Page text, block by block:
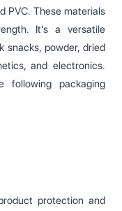
PVC. These materials
It's a versatile
snacks, powder, dried
and electronics.
following packaging
protection and